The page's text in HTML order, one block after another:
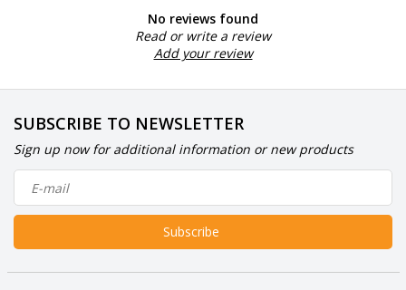
No reviews found
Read or write a review
Add your review
SUBSCRIBE TO NEWSLETTER
Sign up now for additional information or new products
Subscribe